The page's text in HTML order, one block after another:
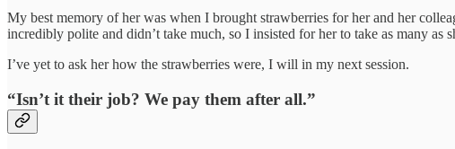
My best memory of her was when I brought strawberries for her and her
incredibly polite and didn’t take much, so I insisted for her to take as many
I’ve yet to ask her how the strawberries were, I will in my next session.
“Isn’t it their job? We pay them after all.”